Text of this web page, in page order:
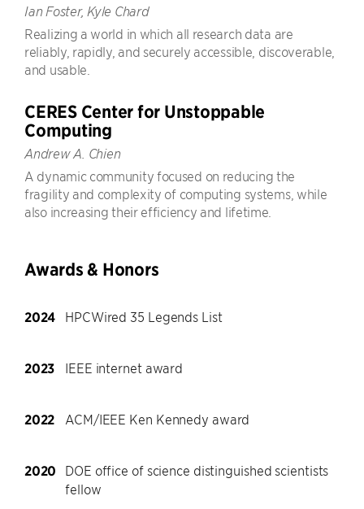
Ian Foster, Kyle Chard
Realizing a world in which all research data are
reliably, rapidly, and securely accessible, discoverable,
and usable.
CERES Center for Unstoppable
Computing
Andrew A. Chien
A dynamic community focused on reducing the
fragility and complexity of computing systems, while
also increasing their efficiency and lifetime.
Awards & Honors
2024 HPCWired 35 Legends List
2023 IEEE internet award
2022 ACM/IEEE Ken Kennedy award
2020
DOE office of science distinguished scientists
fellow